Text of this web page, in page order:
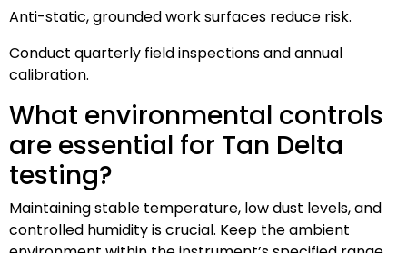
Anti-static, grounded work surfaces reduce risk.
Conduct quarterly field inspections and annual
calibration.
What environmental controls
are essential for Tan Delta
testing?
Maintaining stable temperature, low dust levels, and
controlled humidity is crucial. Keep the ambient